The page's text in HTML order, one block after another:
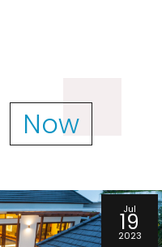
Now
Jul
19
2023